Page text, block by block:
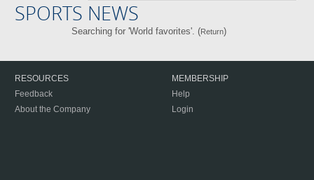
SPORTS NEWS
Searching for 'World favorites'. (Return)
RESOURCES
Feedback
About the Company
MEMBERSHIP
Help
Login